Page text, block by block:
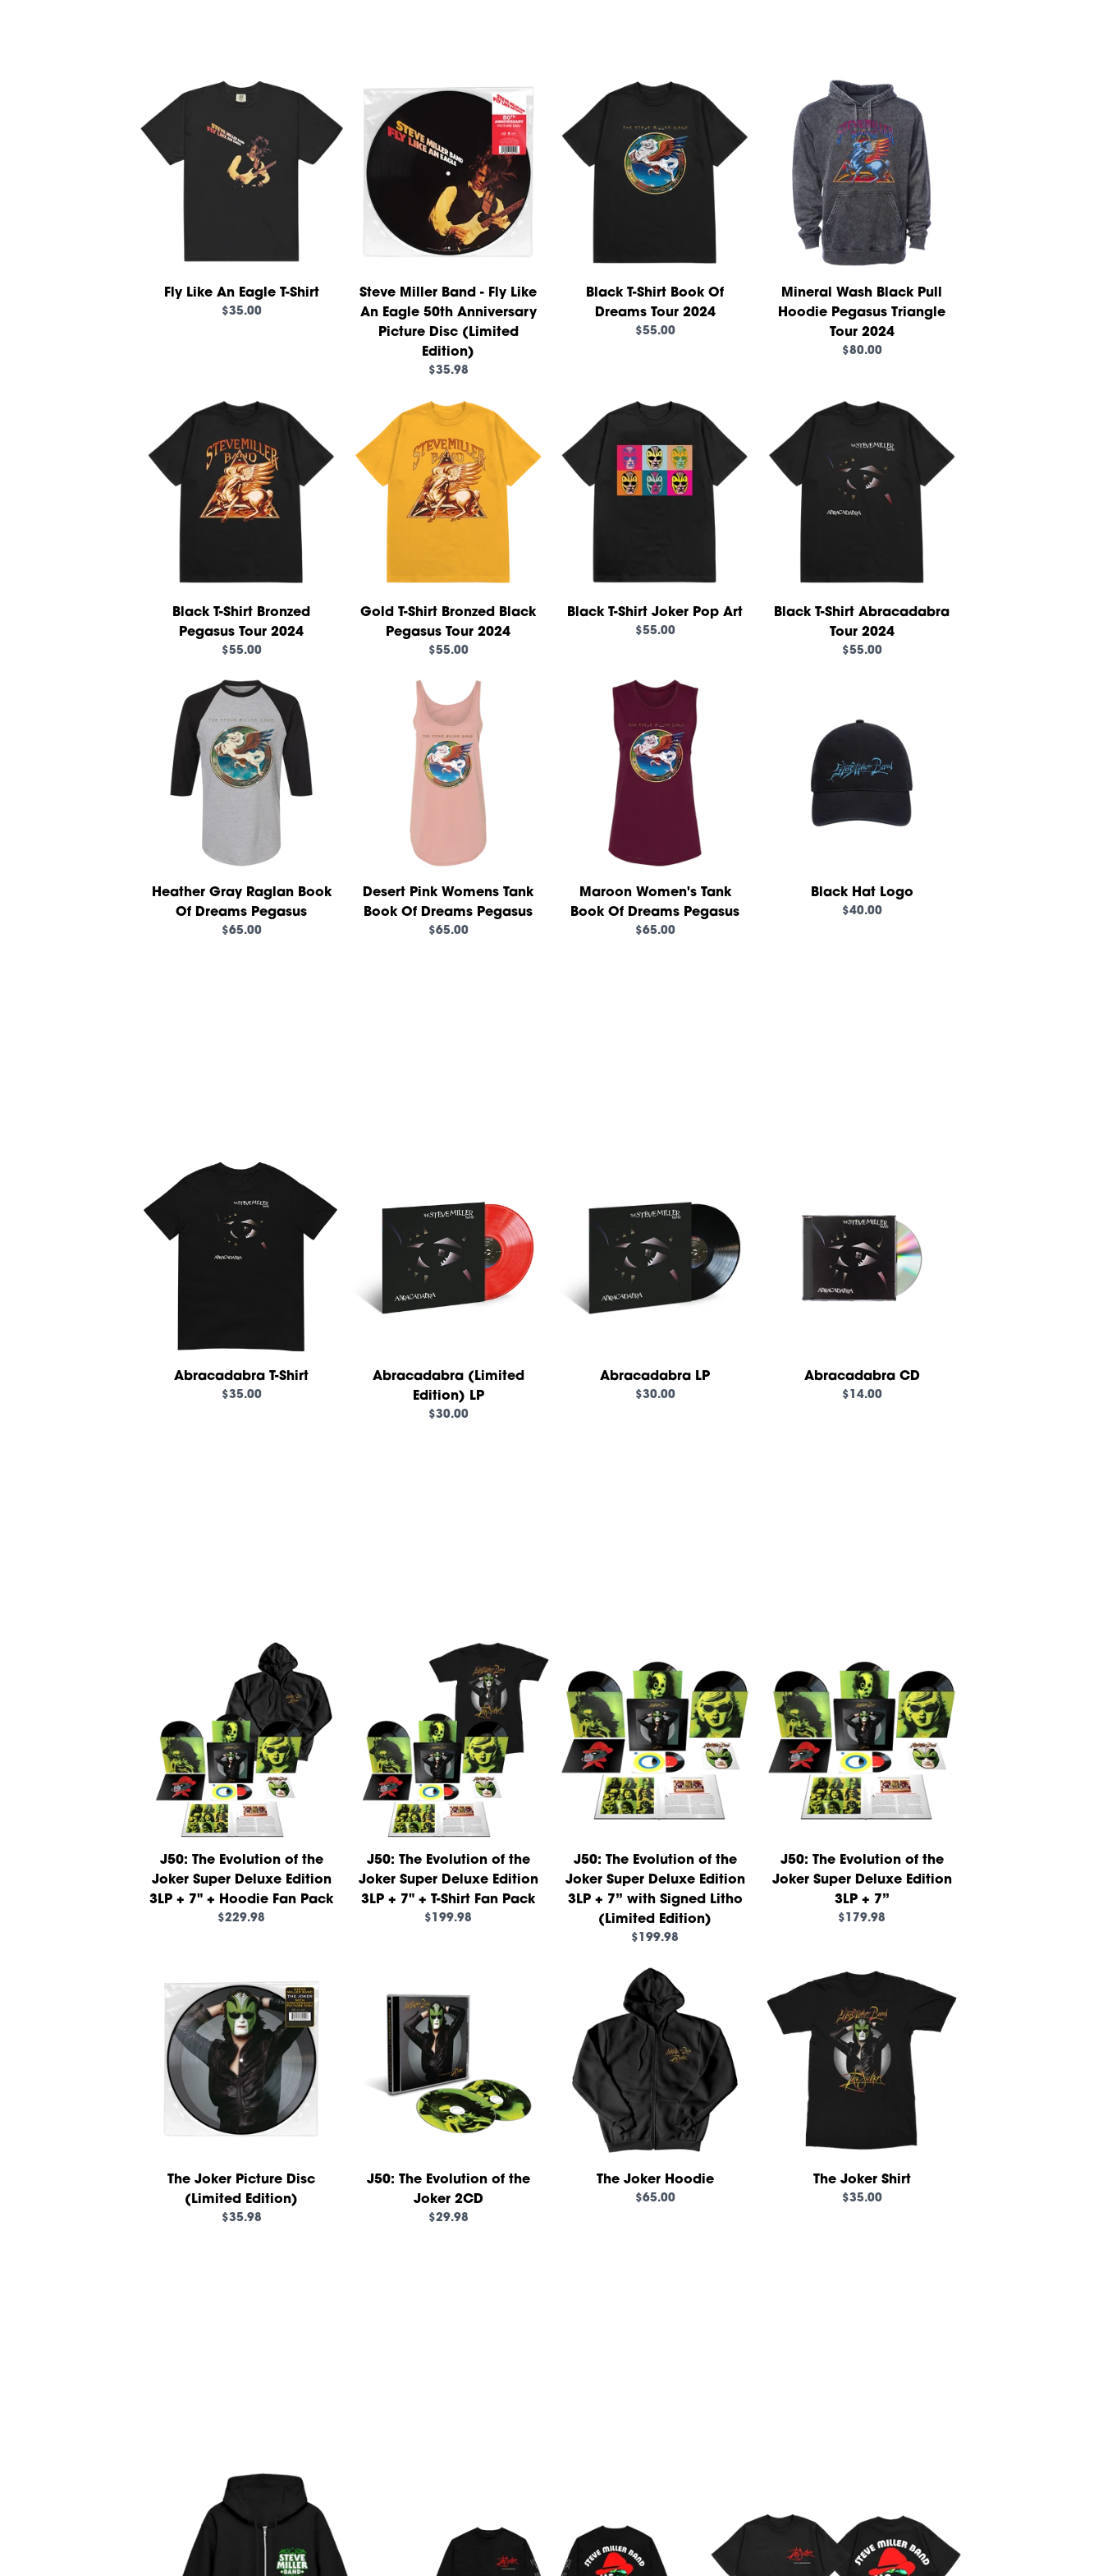
render_section=true,countdown_script=false,
Fly Like An Eagle T-Shirt
$35.00
Steve Miller Band - Fly Like
An Eagle 50th Anniversary
Picture Disc (Limited
Edition)
$35.98
Black T-Shirt Book Of
Dreams Tour 2024
$55.00
Mineral Wash Black Pull
Hoodie Pegasus Triangle
Tour 2024
$80.00
Black T-Shirt Bronzed
Pegasus Tour 2024
$55.00
Gold T-Shirt Bronzed Black
Pegasus Tour 2024
$55.00
Black T-Shirt Joker Pop Art
$55.00
Black T-Shirt Abracadabra
Tour 2024
$55.00
Heather Gray Raglan Book
Of Dreams Pegasus
$65.00
Desert Pink Womens Tank
Book Of Dreams Pegasus
$65.00
Maroon Women's Tank
Book Of Dreams Pegasus
$65.00
Black Hat Logo
$40.00
render_section=true,countdown_script=false,
Abracadabra T-Shirt
$35.00
Abracadabra (Limited
Edition) LP
$30.00
Abracadabra LP
$30.00
Abracadabra CD
$14.00
J50: The Evolution of the
Joker Super Deluxe Edition
3LP + 7" + Hoodie Fan Pack
$229.98
J50: The Evolution of the
Joker Super Deluxe Edition
3LP + 7" + T-Shirt Fan Pack
$199.98
J50: The Evolution of the
Joker Super Deluxe Edition
3LP + 7” with Signed Litho
(Limited Edition)
$199.98
J50: The Evolution of the
Joker Super Deluxe Edition
3LP + 7”
$179.98
The Joker Picture Disc
(Limited Edition)
$35.98
J50: The Evolution of the
Joker 2CD
$29.98
The Joker Hoodie
$65.00
The Joker Shirt
$35.00